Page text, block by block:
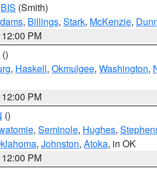
BIS (Smith)
, Billings, Stark, McKenzie,
PM
()
, Haskell, Okmulgee, Washington,
PM
()
, Seminole, Hughes,
, Johnston, Atoka, in OK
PM